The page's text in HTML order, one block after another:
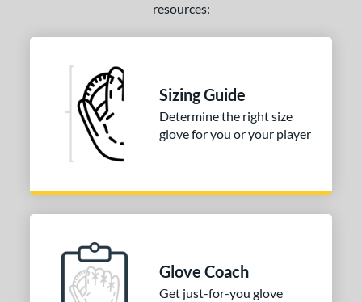
Rating
& Up
matching results
& Up 1 matching results
& Up 1 matching results
& Up 1 matching results
& Up matching results
SOON
resources:
Sizing Guide
Determine the right size
glove for you or your player
Glove Coach
Get just-for-you glove